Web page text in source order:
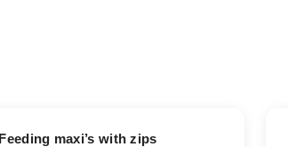
maxi’s with zips